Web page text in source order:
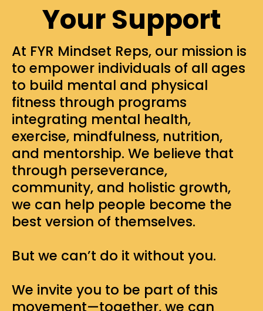
Your Support
At FYR Mindset Reps, our mission is
to empower individuals of all ages
to build mental and physical
fitness through programs
integrating mental health,
exercise, mindfulness, nutrition,
and mentorship. We believe that
through perseverance,
community, and holistic growth,
we can help people become the
best version of themselves.
But we can’t do it without you.
We invite you to be part of this
movement—together, we can